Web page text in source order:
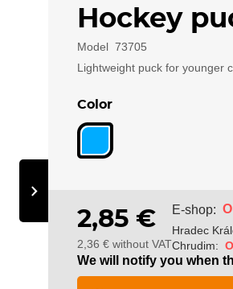
›
Hockey
Model 73705
Lightweight puck for younger
Color
2,85 €
2,36 € without VAT
E-shop:
Hradec
Chrudim:
We will notify you when